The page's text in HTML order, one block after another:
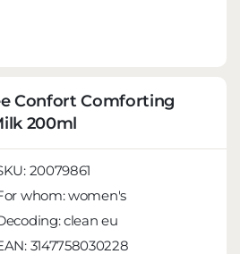
Confort Comforting
200ml
20079861
whom:women's
clean eu
3147758030228